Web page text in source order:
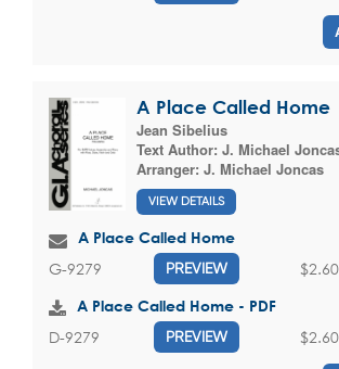
A Place Called Home
Jean Sibelius
Text Author: J. Michael
Arranger: J. Michael Joncas
VIEW DETAILS
A Place Called Home
G-9279 PREVIEW $2.60
A Place Called Home - PDF
D-9279 PREVIEW $2.60